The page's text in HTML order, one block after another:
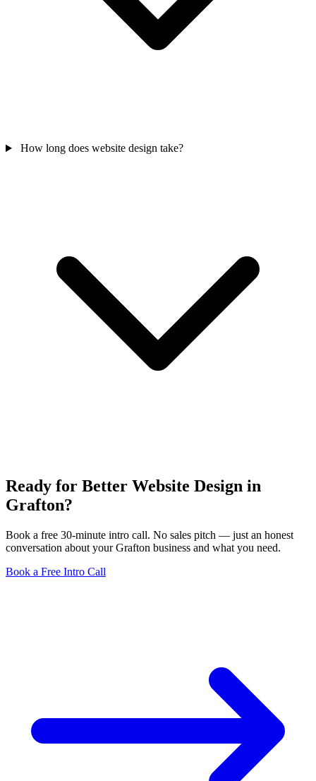
How long does website design take?
Ready for Better Website Design in
Grafton?
Book a free 30-minute intro call. No sales pitch — just an honest
conversation about your Grafton business and what you need.
Book a Free Intro Call